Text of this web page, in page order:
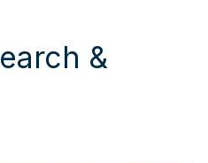
&